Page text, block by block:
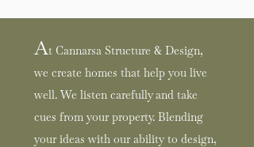
At Cannarsa Structure & Design,
we create homes that help you live
well. We listen carefully and take
cues from your property. Blending
your ideas with our abilityto design,